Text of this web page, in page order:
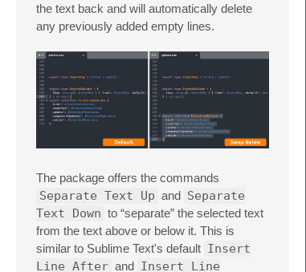
the text back and will automatically delete
any previously added empty lines.
The package offers the commands
Separate Text Up and Separate
Text Down to “separate” the selected text
from the text above or below it. This is
similar to Sublime Text's default Insert
Line After and Insert Line